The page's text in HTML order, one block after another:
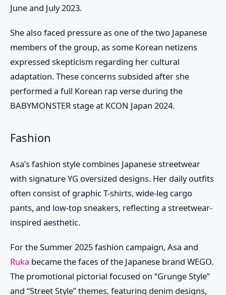
June and July 2023.
She also faced pressure as one of the two Japanese
members of the group, as some Korean netizens
expressed skepticism regarding her cultural
adaptation. These concerns subsided after she
performed a full Korean rap verse during the
BABYMONSTERstage at KCON Japan 2024.
Fashion
Asa’s fashion style combines Japanese streetwear
with signature YG oversized designs. Her daily outfits
often consist of graphic T-shirts, wide-leg cargo
pants, and low-top sneakers, reflecting a streetwear-
inspired aesthetic.
For the Summer 2025 fashion campaign, Asa and
Ruka became the faces of the Japanese brand WEGO.
The promotional pictorial focused on “Grunge Style”
and “Street Style” themes, featuring denim designs,